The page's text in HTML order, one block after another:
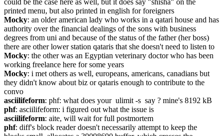
could be the case here as well, but it does say "shisha" on the
printed menu, but also printed in english for foreigners
Mocky: an older american lady who works in a qatari house and has
authority over the financial dealings of the sons with business
degrees from uni and because of the status of the father (her boss)
there are other lower station qataris that she doesn't need to listen to
Mocky: the other was an Egyptian veterinary doctor who has been
working freelance here for some years
Mocky: i met others as well, europeans, americans, canadians but
they didn't know about biz or qataris enough to contribute to the
convo
asciilifeform: phf: what does your  ulimit -s  say ? mine's 8192 kB
phf: asciilifeform: i figured out what the issue is
asciilifeform: aite, will wait for full postmortem
phf: diff's block reader doesn't necessarily attempt to keep the